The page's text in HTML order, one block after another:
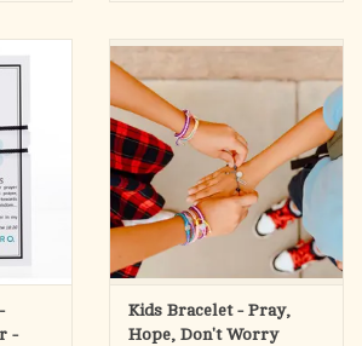
-
Kids Bracelet - Pray,
Hope, Don't Worry